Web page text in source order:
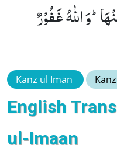
وَ اللّٰهُ غَفُوْرٌ
Kanz ul Iman
English
ul-Imaan